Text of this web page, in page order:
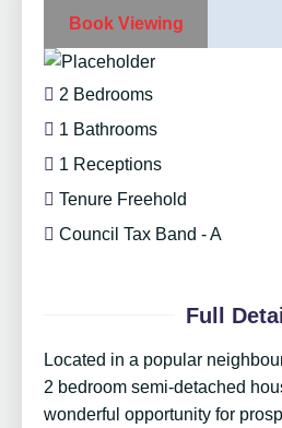
Book Viewing
2 Bedrooms
1 Bathrooms
1 Receptions
Tenure Freehold
Council Tax Band - A
Full
Located in a popular
2 bedroom semi-detached
wonderful opportunity for